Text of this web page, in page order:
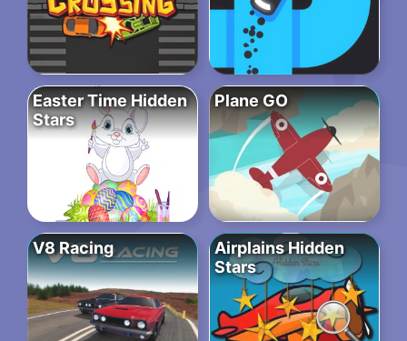
Easter Time Hidden
Stars
Plane GO
V8 Racing
Airplains Hidden
Stars